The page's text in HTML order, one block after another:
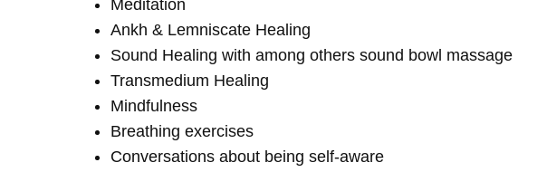
Meditation
Ankh & Lemniscate Healing
Sound Healing with among others sound bowl massage
Transmedium Healing
Mindfulness
Breathing exercises
Conversations about being self-aware